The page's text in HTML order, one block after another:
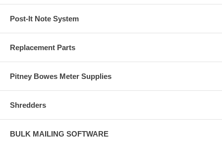
Post-It Note System
Replacement Parts
Pitney Bowes Meter Supplies
Shredders
BULK MAILING SOFTWARE